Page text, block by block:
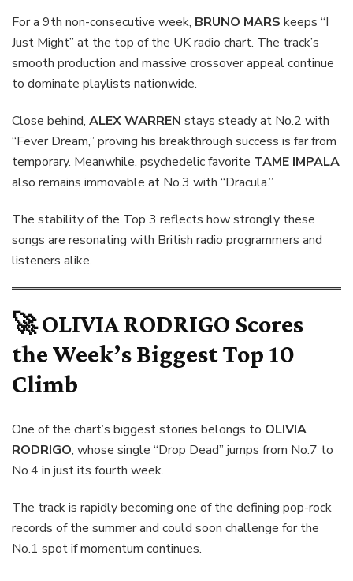
For a 9th non-consecutive week, BRUNO MARS keeps “I
Just Might” at the top of the UK radio chart. The track’s
smooth production and massive crossover appeal continue
to dominate playlists nationwide.
Close behind, ALEX WARREN stays steady at No.2 with
“Fever Dream,” proving his breakthrough success is far from
temporary. Meanwhile, psychedelic favorite TAME IMPALA
also remains immovable at No.3 with “Dracula.”
The stability of the Top 3 reflects how strongly these
songs are resonating with British radio programmers and
listeners alike.
🚀OLIVIA RODRIGO Scores
the Week’s Biggest Top 10
Climb
One of the chart’s biggest stories belongs to OLIVIA
RODRIGO, whose single “Drop Dead” jumps from No.7 to
No.4 in just its fourth week.
The track is rapidly becoming one of the defining pop-rock
records of the summer and could soon challenge for the
No.1 spot if momentum continues.